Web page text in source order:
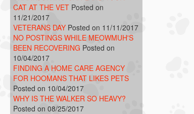
CAT AT THE VET Posted on
11/21/2017
VETERANS DAY Posted on 11/11/2017
NO POSTINGS WHILE MEOWMUH'S
BEEN RECOVERING Posted on
10/04/2017
FINDING A HOME CARE AGENCY
FOR HOOMANS THAT LIKES PETS
Posted on 10/04/2017
WHY IS THE WALKER SO HEAVY?
Posted on 08/25/2017